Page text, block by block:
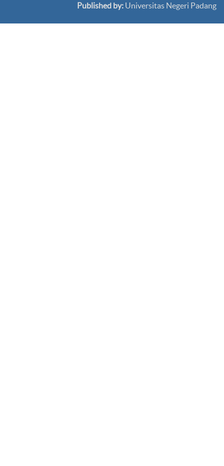
Published by: Universitas Negeri Padang